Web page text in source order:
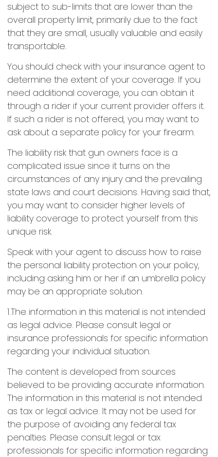
subject to sub-limits that are lower than the
overall property limit, primarily due to the fact
that they are small, usually valuable and easily
transportable.
You should check with your insurance agent to
determine the extent of your coverage. If you
need additional coverage, you can obtain it
through a rider if your current provider offers it.
If such a rider is not offered, you may want to
ask about a separate policy for your firearm.
The liability risk that gun owners face is a
complicated issue since it turns on the
circumstances of any injury and the prevailing
state laws and court decisions. Having said that,
you may want to consider higher levels of
liability coverage to protect yourself from this
unique risk.
Speak with your agent to discuss how to raise
the personal liability protection on your policy,
including asking him or her if an umbrella policy
may be an appropriate solution.
1.The information in this material is not intended
as legal advice. Please consult legal or
insurance professionals for specific information
regarding your individual situation.
The content is developed from sources
believed to be providing accurate information.
The information in this material is not intended
as tax or legal advice. It may not be used for
the purpose of avoiding any federal tax
penalties. Please consult legal or tax
professionals for specific information regarding